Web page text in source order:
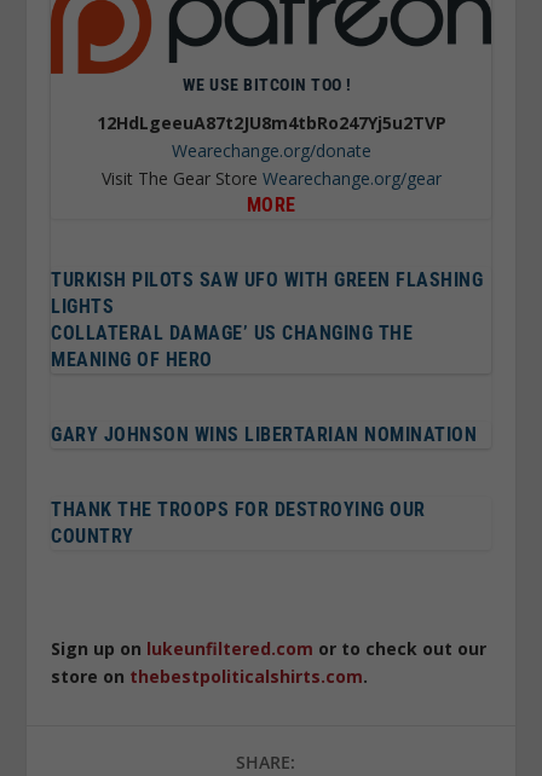
WE USE BITCOIN TOO !
12HdLgeeuA87t2JU8m4tbRo247Yj5u2TVP
Wearechange.org/donate
Visit The Gear Store Wearechange.org/gear
MORE
TURKISH PILOTS SAW UFO WITH GREEN FLASHING
LIGHTS
COLLATERAL DAMAGE’ US CHANGING THE
MEANING OF HERO
GARY JOHNSON WINS LIBERTARIAN NOMINATION
THANK THE TROOPS FOR DESTROYING OUR
COUNTRY
Sign up on lukeunfiltered.com or to check out our
store on thebestpoliticalshirts.com.
SHARE: